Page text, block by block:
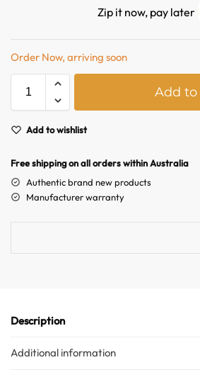
Zip it now, pay later
Order Now, arriving soon
Add
Add to wishlist
Free shipping on all orders within Australia
Authentic brand new products
Manufacturer warranty
Description
Additional information
Australian Warehouses
Hello! How can I assist you today?